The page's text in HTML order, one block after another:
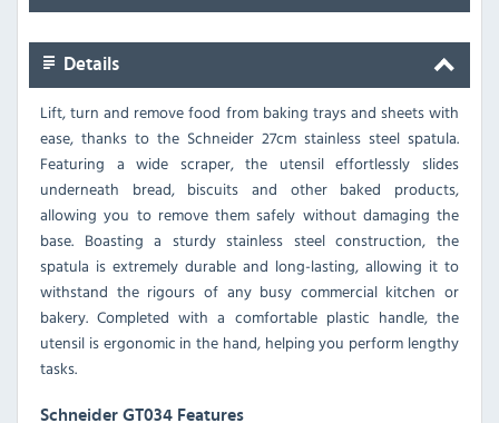
Details
Lift, turn and remove food from baking trays and sheets with
ease, thanks to the Schneider 27cm stainless steel spatula.
Featuring a wide scraper, the utensil effortlessly slides
underneath bread, biscuits and other baked products,
allowing you to remove them safely without damaging the
base. Boasting a sturdy stainless steel construction, the
spatula is extremely durable and long-lasting, allowing it to
withstand the rigours of any busy commercial kitchen or
bakery. Completed with a comfortable plastic handle, the
utensil is ergonomic in the hand, helping you perform lengthy
tasks.
Schneider GT034 Features